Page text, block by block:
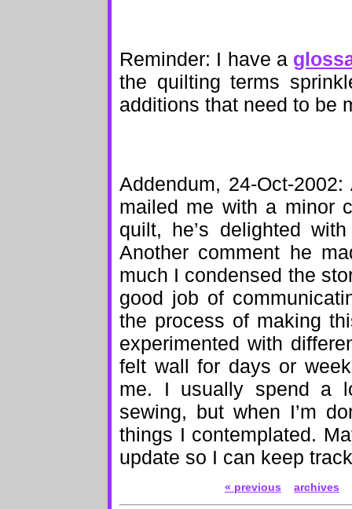
Reminder: I have a
the quilting terms
additions that need to be
Addendum, 24-Oct-
mailed me with a minor
quilt, he’s delighted
Another comment he
much I condensed the
good job of
the process of making
experimented with
felt wall for days or
me. I usually spend a
sewing, but when I’m
things I contemplated.
update so I can keep
« previous archives